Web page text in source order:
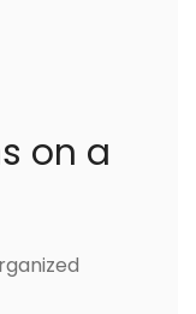
on a